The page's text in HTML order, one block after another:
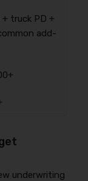
truck PD +
add-
underwriting